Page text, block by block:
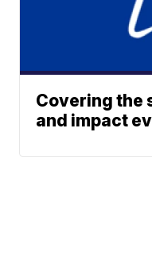
Covering the
and impact